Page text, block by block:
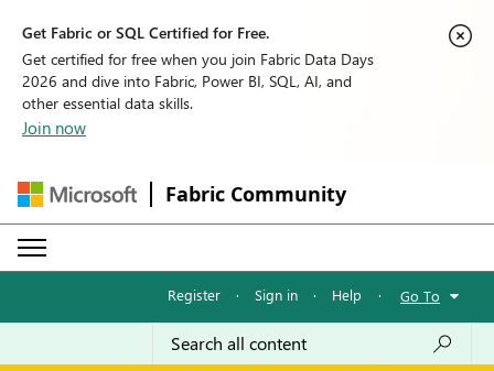
Get Fabric or SQL Certified for Free.
Get certified for free when you join Fabric Data Days
2026 and dive into Fabric, Power BI, SQL, AI, and
other essential data skills.
Join now
Fabric Community
Register · Sign in · Help · Go To